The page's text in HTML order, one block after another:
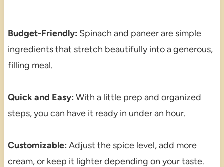
Budget-Friendly: Spinach and paneer are simple
ingredients that stretch beautifully into a generous,
filling meal.
Quick and Easy: With a little prep and organized
steps, you can have it ready in under an hour.
Customizable: Adjust the spice level, add more
cream, or keep it lighter depending on your taste.